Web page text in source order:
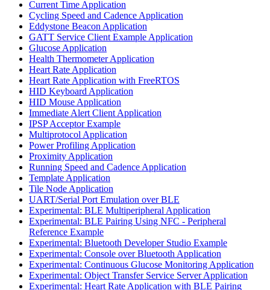
Current Time Application
Cycling Speed and Cadence Application
Eddystone Beacon Application
GATT Service Client Example Application
Glucose Application
Health Thermometer Application
Heart Rate Application
Heart Rate Application with FreeRTOS
HID Keyboard Application
HID Mouse Application
Immediate Alert Client Application
IPSP Acceptor Example
Multiprotocol Application
Power Profiling Application
Proximity Application
Running Speed and Cadence Application
Template Application
Tile Node Application
UART/Serial Port Emulation over BLE
Experimental: BLE Multiperipheral Application
Experimental: BLE Pairing Using NFC - Peripheral
Reference Example
Experimental: Bluetooth Developer Studio Example
Experimental: Console over Bluetooth Application
Experimental: Continuous Glucose Monitoring Application
Experimental: Object Transfer Service Server Application
Experimental: Heart Rate Application with BLE Pairing